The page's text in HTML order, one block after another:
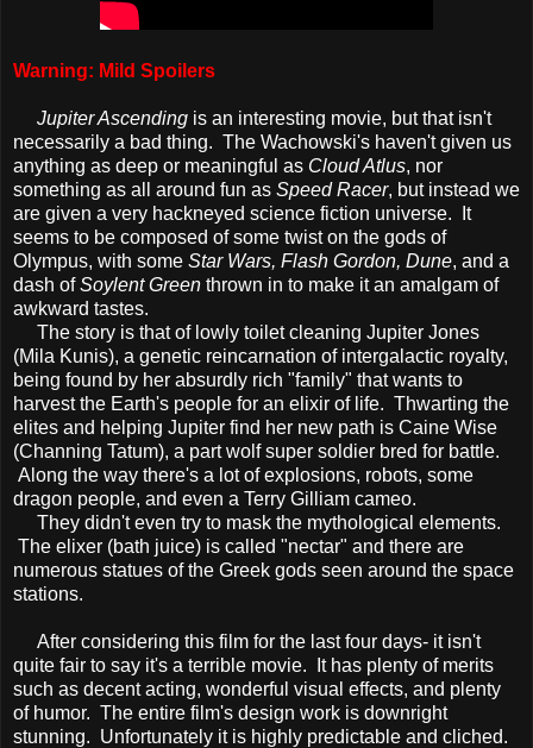
Warning: Mild Spoilers
Jupiter Ascending is an interesting movie, but that isn't
necessarily a bad thing. The Wachowski's haven't given us
anything as deep or meaningful as Cloud Atlus, nor
something as all around fun as Speed Racer, but instead we
are given a very hackneyed science fiction universe. It
seems to be composed of some twist on the gods of
Olympus, with some Star Wars, Flash Gordon, Dune, and a
dash ofSoylent Green thrown in to make it an amalgam of
awkward tastes.
The story is that of lowly toilet cleaning Jupiter Jones
(Mila Kunis), a genetic reincarnation of intergalactic royalty,
being found by her absurdly rich "family" that wants to
harvest the Earth's people for an elixir of life. Thwarting the
elites and helping Jupiter find her new path is Caine Wise
(Channing Tatum), a part wolf super soldier bred for battle.
Along the way there's a lot of explosions, robots, some
dragon people, and even a Terry Gilliam cameo.
They didn't even try to mask the mythological elements.
The elixer (bath juice) is called "nectar" and there are
numerous statues of the Greek gods seen around the space
stations.
After considering this film for the last four days- it isn't
quite fair to say it's a terrible movie. It has plenty of merits
such as decent acting, wonderful visual effects, and plenty
of humor. The entire film's design work is downright
stunning. Unfortunately it is highly predictable and cliched.